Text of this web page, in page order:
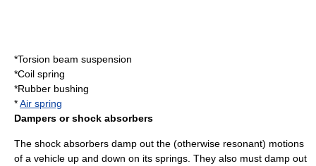
*Torsion beam suspension
*Coil spring
*Rubber bushing
*Air spring
Dampers or shock absorbers
The shock absorbers damp out the (otherwise resonant) motions
of a vehicle up and down on its springs. They also must damp out